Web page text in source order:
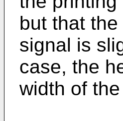
but that
signal is
case, the
width of